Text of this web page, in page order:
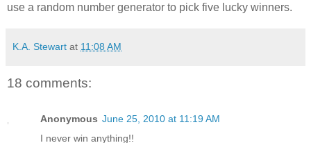
use a random number generator to pick five lucky winners.
K.A. Stewart at 11:08 AM
18 comments:
Anonymous June 25, 2010 at 11:19 AM
I never win anything!!